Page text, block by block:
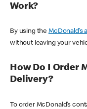
Work?
By using theMcDonald’s
without leaving your
How Do I Order
Delivery?
To order McDonald’s